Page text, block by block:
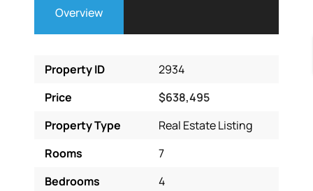
Overview
Property ID
2934
Price
$638,495
Property Type
Real Estate Listing
Rooms
7
Bedrooms
4